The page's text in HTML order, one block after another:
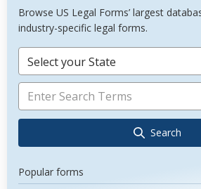
Browse US Legal Forms’ largest
industry-specific legal forms.
Select your State
Search
Popular forms